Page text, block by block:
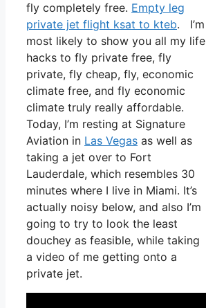
fly completely free. Empty leg
private jet flight ksat to kteb. I’m
most likely to show you all my life
hacks to fly private free, fly
private, fly cheap, fly, economic
climate free, and fly economic
climate truly really affordable.
Today, I’m resting at Signature
Aviation in Las Vegas as well as
taking a jet over to Fort
Lauderdale, which resembles 30
minutes where I live in Miami. It’s
actually noisy below, and also I’m
going to try to look the least
douchey as feasible, while taking
a video of me getting onto a
private jet.